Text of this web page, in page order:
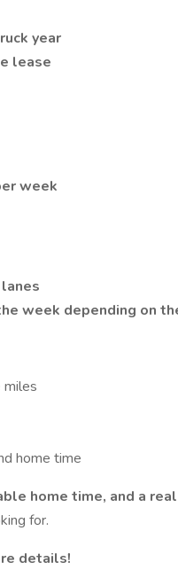
year
lease
week
week depending on
home time
home time, and a
for.
details!